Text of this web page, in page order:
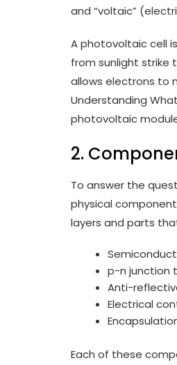
and “voltaic”
A photovoltaic cell
from sunlight strike
allows electrons to
Understanding
photovoltaic
2.
To answer the
physical
layers and parts
p-n junction
Anti-
Electrical
Each of these